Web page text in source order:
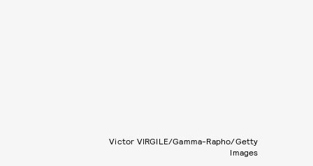
Victor VIRGILE/Gamma-Rapho/Getty
Images